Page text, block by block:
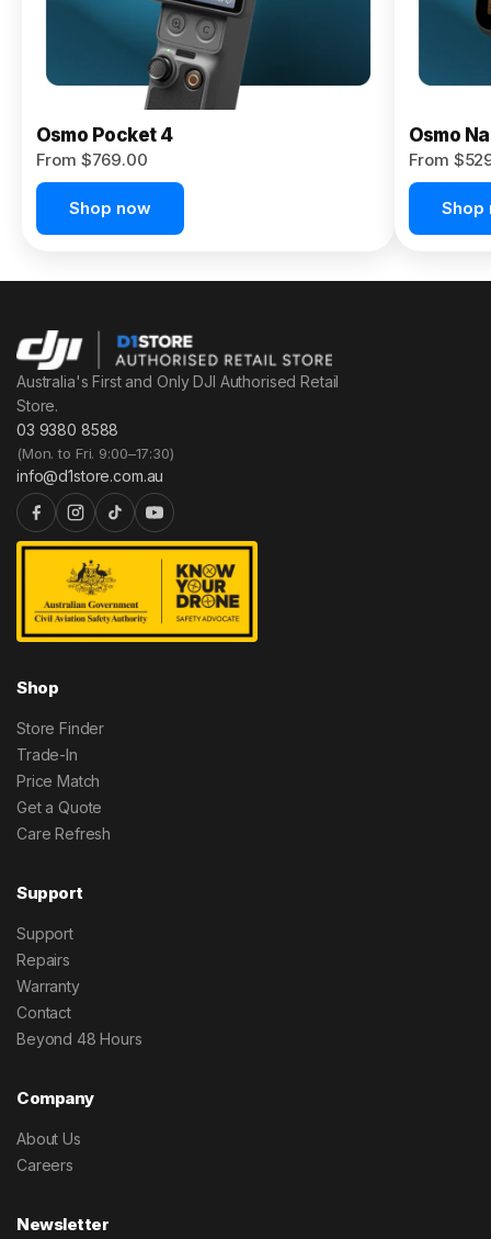
Osmo Pocket 4
From $769.00
Shop now
Osmo
From
Shop
Australia's First and Only DJI Authorised Retail
Store.
03 9380 8588
(Mon. to Fri. 9:00–17:30)
info@d1store.com.au
Shop
Store Finder
Trade-In
Price Match
Get a Quote
Care Refresh
Support
Support
Repairs
Warranty
Contact
Beyond 48 Hours
Company
About Us
Careers
Newsletter